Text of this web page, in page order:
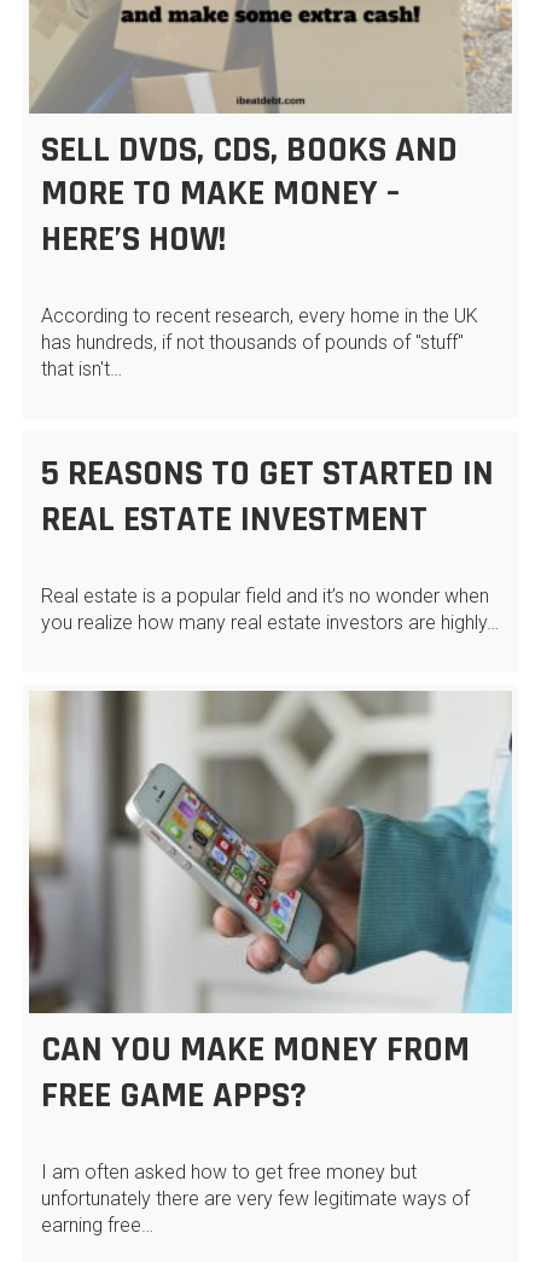
SELL DVDS, CDS, BOOKS AND
MORE TO MAKE MONEY –
HERE’S HOW!
According to recent research, every home in the UK
has hundreds, if not thousands of pounds of "stuff"
that isn't…
5 REASONS TO GET STARTED IN
REAL ESTATE INVESTMENT
Real estate is a popular field and it’s no wonder when
you realize how many real estate investors are highly…
CAN YOU MAKE MONEY FROM
FREE GAME APPS?
I am often asked how to get free money but
unfortunately there are very few legitimate ways of
earning free…